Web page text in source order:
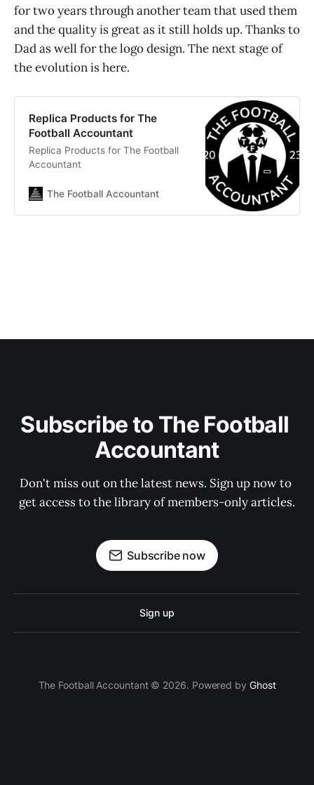
for two years through another team that used them
and the quality is great as it still holds up. Thanks to
Dad as well for the logo design. The next stage of
the evolution is here.
Replica Products for The
Football Accountant
Replica Products for The Football
Accountant
The Football Accountant
Subscribe to The Football
Accountant
Don't miss out on the latest news. Sign up now to
get access to the library of members-only articles.
Subscribe now
Sign up
The Football Accountant © 2026. Powered by Ghost